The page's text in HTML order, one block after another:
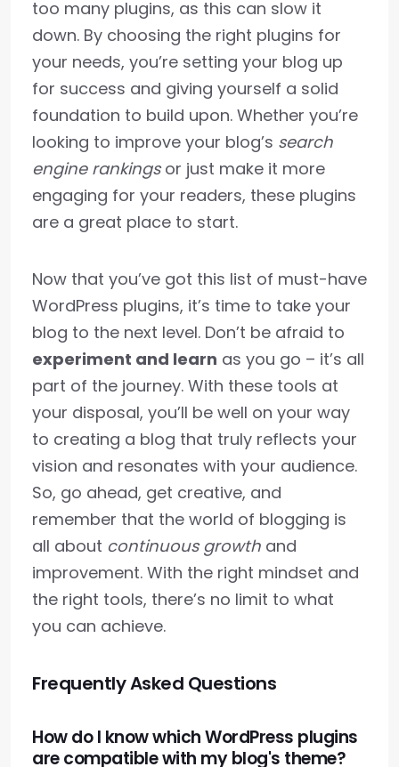
too many plugins, as this can slow it
down. By choosing the right plugins for
your needs, you’re setting your blog up
for success and giving yourself a solid
foundation to build upon. Whether you’re
looking to improve your blog’s search
engine rankingsor just make it more
engaging for your readers, these plugins
are a great place to start.
Now that you’ve got this list of must-have
WordPress plugins, it’s time to take your
blog to the next level. Don’t be afraid to
experiment and learn as you go – it’s all
part of the journey. With these tools at
your disposal, you’ll be well on your way
to creating a blog that truly reflects your
vision and resonates with your audience.
So, go ahead, get creative, and
remember that the world of blogging is
all about continuous growth and
improvement. With the right mindset and
the right tools, there’s no limit to what
you can achieve.
Frequently Asked Questions
How do I know which WordPress plugins
are compatible with my blog's theme?